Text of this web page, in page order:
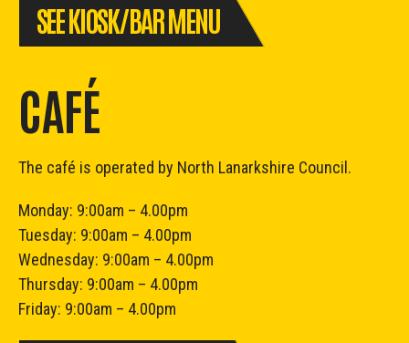
SEE KIOSK/BAR MENU
CAFÉ
The café is operated by North Lanarkshire Council.
Monday: 9:00am – 4.00pm
Tuesday: 9:00am – 4.00pm
Wednesday: 9:00am – 4.00pm
Thursday: 9:00am – 4.00pm
Friday: 9:00am – 4.00pm